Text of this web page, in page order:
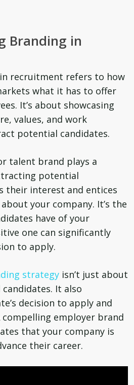
Branding in
recruitment refers to how
what it has to offer
It’s about showcasing
values, and work
potential candidates.
talent brand plays a
potential
their interest and entices
your company. It’s the
have of your
one can significantly
to apply.
strategy isn’t just about
It also
decision to apply and
compelling employer brand
that your company is
their career.